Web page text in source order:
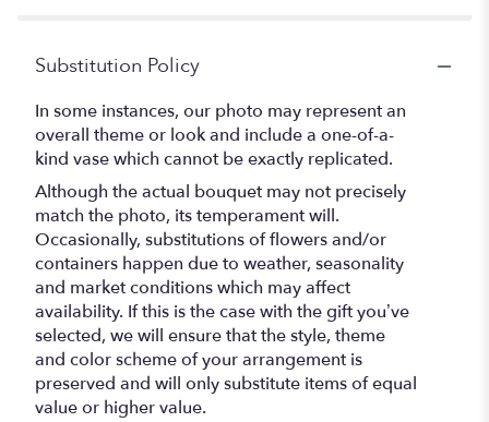
Substitution Policy
In some instances, our photo may represent an
overall theme or look and include a one-of-a-
kind vase which cannot be exactly replicated.
Although the actual bouquet may not precisely
match the photo, its temperament will.
Occasionally, substitutions of flowers and/or
containers happen due to weather, seasonality
and market conditions which may affect
availability. If this is the case with the gift you’ve
selected, we will ensure that the style, theme
and color scheme of your arrangement is
preserved and will only substitute items of equal
value or higher value.